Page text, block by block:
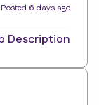
Posted 6 days ago
Description